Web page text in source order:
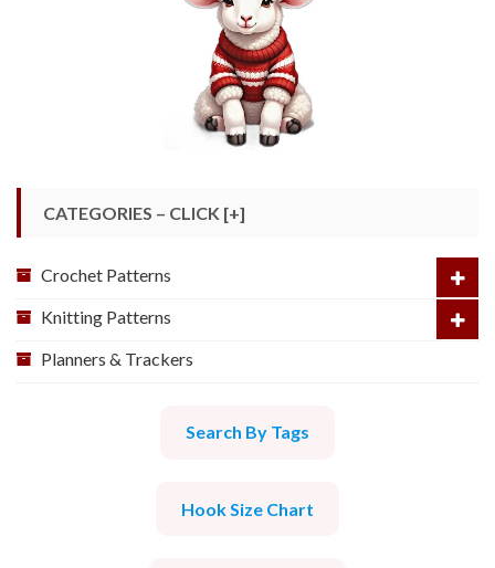
CATEGORIES – CLICK [+]
Crochet Patterns
Knitting Patterns
Planners & Trackers
Search By Tags
Hook Size Chart